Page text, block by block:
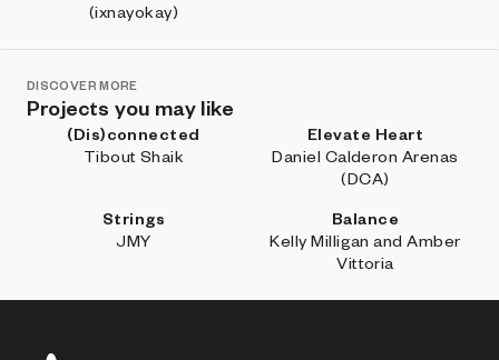
(ixnayokay)
DISCOVER MORE
Projects you may like
(Dis)connected
Tibout Shaik
Elevate Heart
Daniel Calderon Arenas
(DCA)
Strings
JMY
Balance
Kelly Milligan and Amber
Vittoria